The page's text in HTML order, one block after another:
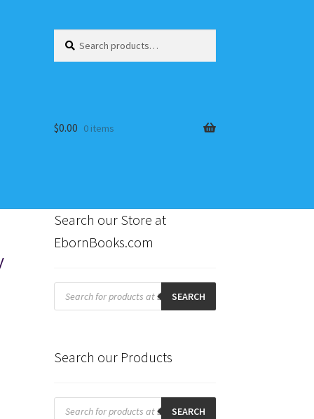
for:
$0.00 0 items
Search our Store at
EbornBooks.com
Products
search SEARCH
Search our Products
Products
search SEARCH